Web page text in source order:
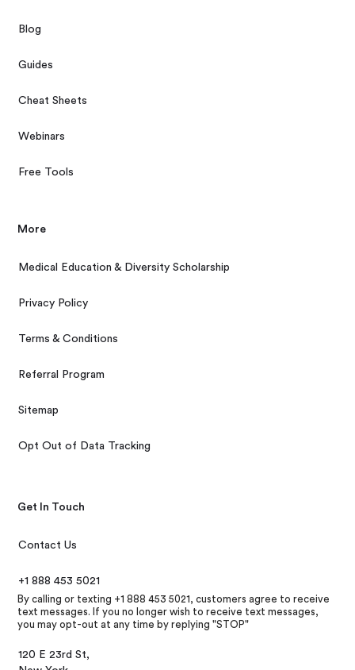
Blog
Guides
Cheat Sheets
Webinars
Free Tools
More
Medical Education & Diversity Scholarship
Privacy Policy
Terms & Conditions
Referral Program
Sitemap
Opt Out of Data Tracking
Get In Touch
Contact Us
+1 888 453 5021
By calling or texting +1 888 453 5021, customers agree to receive
text messages. If you no longer wish to receive text messages,
you may opt-out at any time by replying "STOP"
120 E 23rd St,